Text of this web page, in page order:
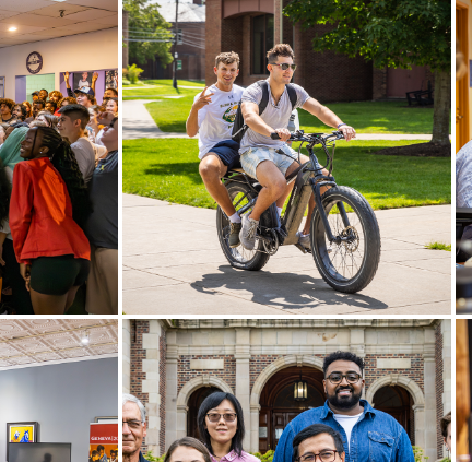
the
celebrate
Students prepare for Spirit Day in
Bartlett Theatre.
for a
bowling at
Joe McCoy ’24 and Zac Ambielli ‘24
ride an electric bike to the Scandling
Campus Center.